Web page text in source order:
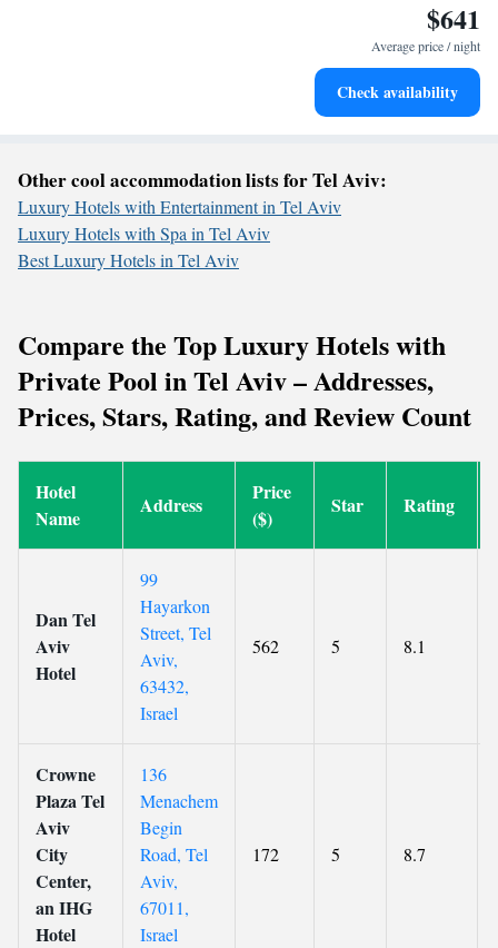
Indulge in a world-class spa experience that rejuvenates
$641
Average price / night
Check availability
Other cool accommodation lists for Tel Aviv:
Luxury Hotels with Entertainment in Tel Aviv
Luxury Hotels with Spa in Tel Aviv
Best Luxury Hotels in Tel Aviv
Compare the Top Luxury Hotels with
Private Pool in Tel Aviv – Addresses,
Prices, Stars, Rating, and Review Count
Hotel
Name
Address
Price
($)
Star Rating
Dan Tel
Aviv
Hotel
99
Hayarkon
Street, Tel
Aviv,
63432,
Israel
562 5 8.1
Crowne
Plaza Tel
Aviv
City
Center,
an IHG
Hotel
136
Menachem
Begin
Road, Tel
Aviv,
67011,
Israel
172 5 8.7